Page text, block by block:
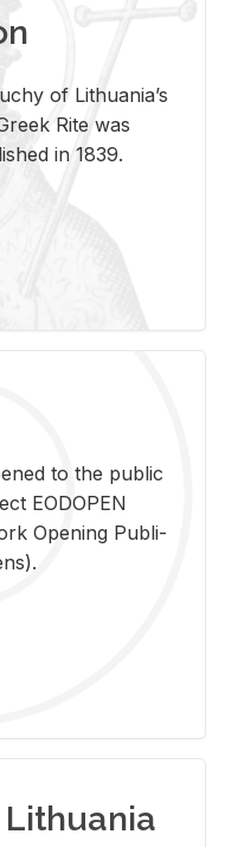
of Lithuania’s
Rite was
in 1839.
to the pub­lic
EODOPEN
Open­ing Pub­li­